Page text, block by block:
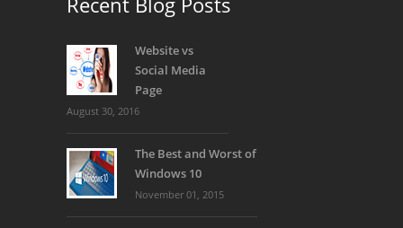
Website vs
Social Media
Page
August 30, 2016
The Best and Worst of
Windows 10
November 01, 2015